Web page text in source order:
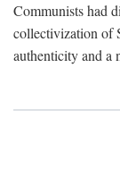
Communists had
collectivization of
authenticity and a